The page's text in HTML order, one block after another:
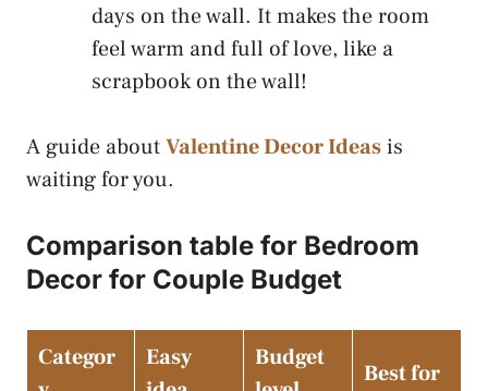
days on the wall. It makes the room
feel warm and full of love, like a
scrapbook on the wall!
A guide aboutValentine Decor Ideasis
waiting for you.
Comparison table for Bedroom
Decor for Couple Budget
Categor
Easy
Budget
Best for